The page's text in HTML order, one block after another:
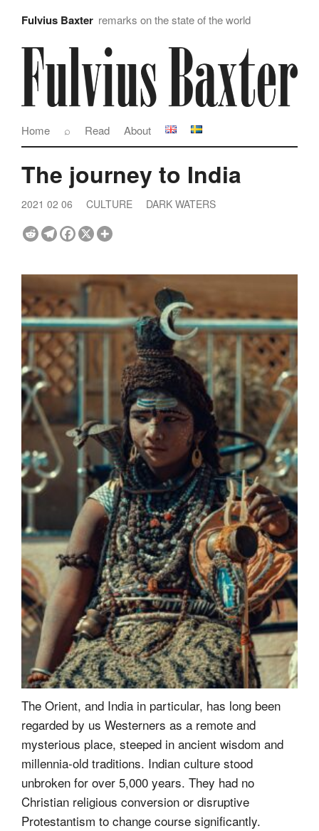
Fulvius Baxter remarks on the state of the world
About
Read
⌕
Home
The journey to India
2021 02 06 CULTURE DARK WATERS
The Orient, and India in particular, has long been
regarded by us Westerners as a remote and
mysterious place, steeped in ancient wisdom and
millennia-old traditions. Indian culture stood
unbroken for over 5,000 years. They had no
Christian religious conversion or disruptive
Protestantism to change course significantly.